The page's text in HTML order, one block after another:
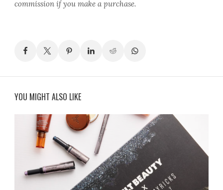
commission if you make a purchase.
YOU MIGHT ALSO LIKE